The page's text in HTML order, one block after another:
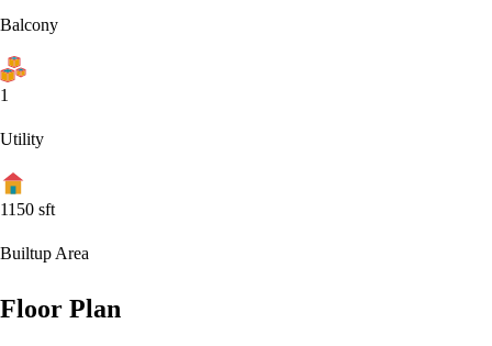
Balcony
1
Utility
1150 sft
Builtup Area
Floor Plan